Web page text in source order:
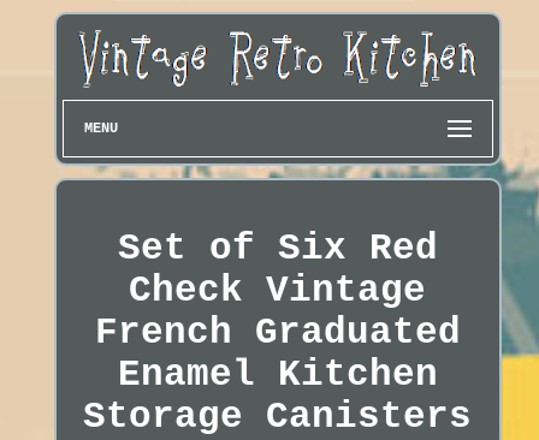
MENU
Set of Six Red
Check Vintage
French Graduated
Enamel Kitchen
Storage Canisters